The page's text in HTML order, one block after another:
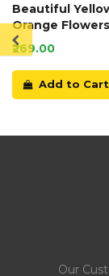
Beautiful
Orange
Card
₹269.00
Add to Cart
Our